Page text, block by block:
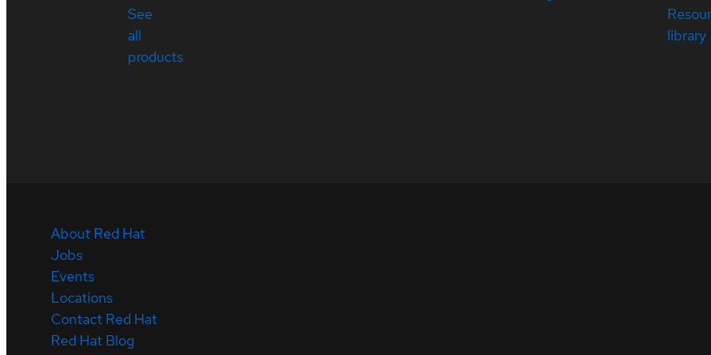
See
all
products
library
About Red Hat
Jobs
Events
Locations
Contact Red Hat
Red Hat Blog